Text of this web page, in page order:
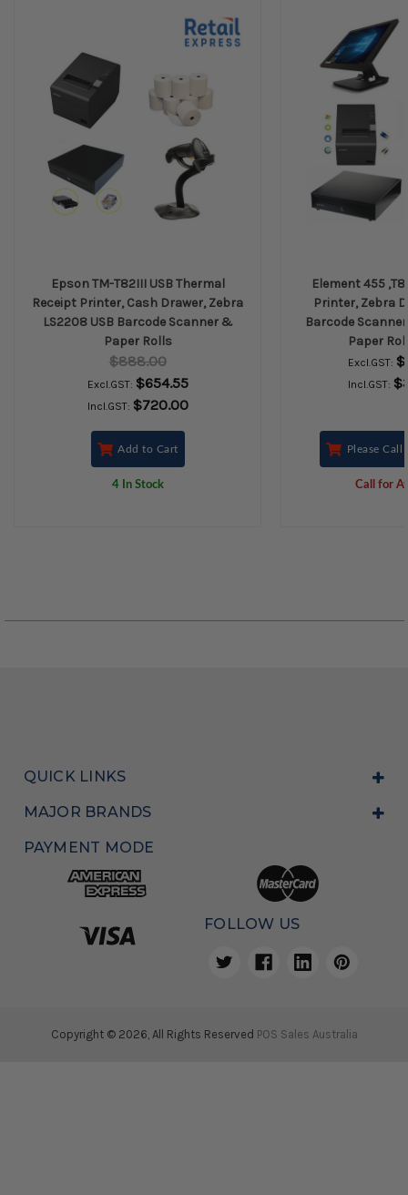
Epson TM-T82III USB Thermal
Receipt Printer, Cash Drawer, Zebra
LS2208 USB Barcode Scanner &
Paper Rolls
$888.00
Excl.GST: $654.55
Incl.GST: $720.00
Add to Cart
4 In Stock
Element 455
Printer, Zebra
Barcode
Paper
Excl.GST:
Incl.GST:
Please
Call for
QUICK LINKS
MAJOR BRANDS
PAYMENT MODE
FOLLOW US
Copyright © 2026, All Rights Reserved POS Sales Australia